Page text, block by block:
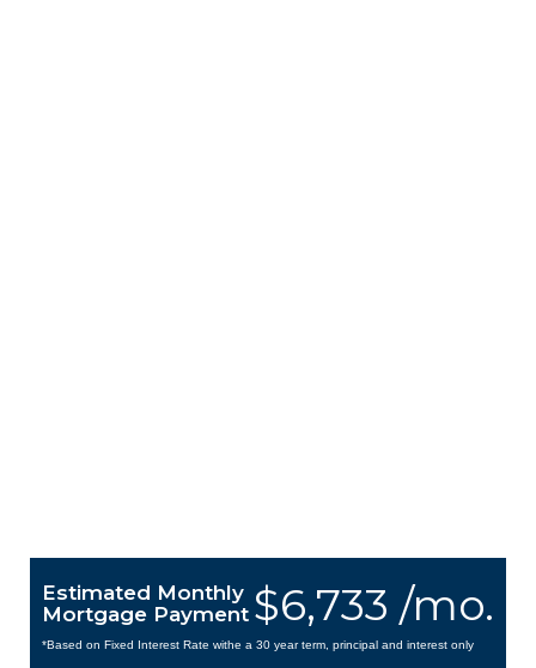
$6,733 /mo.
Estimated Monthly
Mortgage Payment
*Based on Fixed Interest Rate withe a 30 year term, principal and interest only